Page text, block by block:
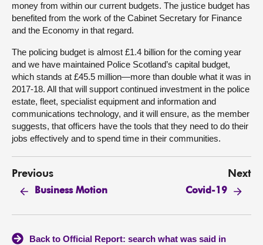
money from within our current budgets. The justice budget has
benefited from the work of the Cabinet Secretary for Finance
and the Economy in that regard.
The policing budget is almost £1.4 billion for the coming year
and we have maintained Police Scotland’s capital budget,
which stands at £45.5 million—more than double what it was in
2017-18. All that will support continued investment in the police
estate, fleet, specialist equipment and information and
communications technology, and it will ensure, as the member
suggests, that officers have the tools that they need to do their
jobs effectively and to spend time in their communities.
Previous
Business Motion
Next
Covid-19
Back to Official Report: search what was said in